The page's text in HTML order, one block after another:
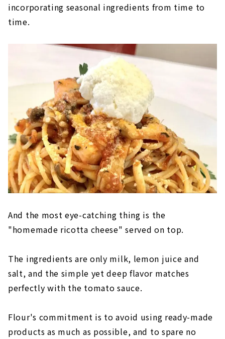
incorporating seasonal ingredients from time to
time.
And the most eye-catching thing is the
"homemade ricotta cheese" served on top.
The ingredients are only milk, lemon juice and
salt, and the simple yet deep flavor matches
perfectly with the tomato sauce.
Flour's commitment is to avoid using ready-made
products as much as possible, and to spare no